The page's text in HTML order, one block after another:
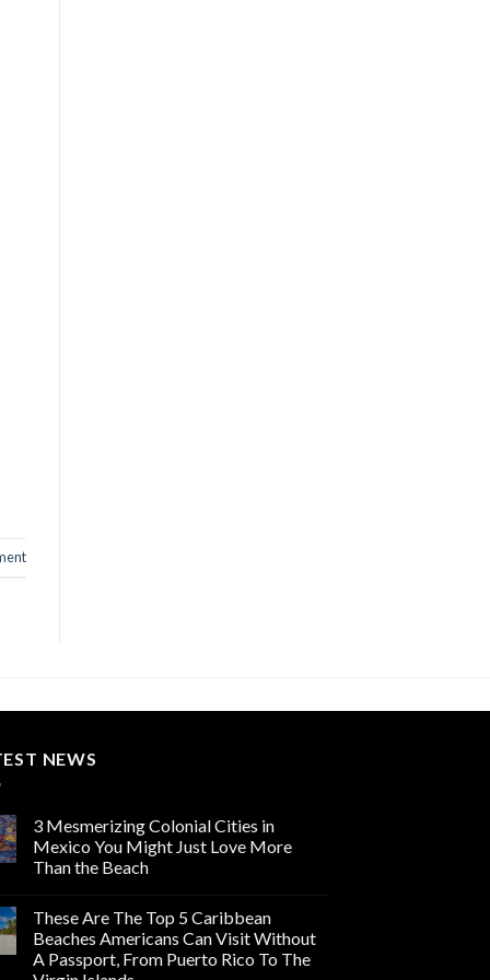
NEWS
3 Mesmerizing Colonial Cities in
Mexico You Might Just Love More
Than the Beach
These Are The Top 5 Caribbean
Beaches Americans Can Visit Without
A Passport, From Puerto Rico To The